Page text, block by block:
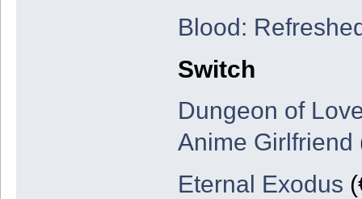
Blood:
Switch
Dungeon of
Anime Girlfriend
Eternal Exodus